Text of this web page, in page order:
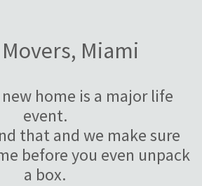
Miami
home is a major life
event.
that and we make sure
before you even unpack
a box.